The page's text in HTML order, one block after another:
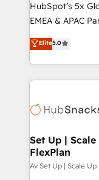
HubSpot’s 5x
EMEA & APAC
experienced
Partner. 🚀 With 2,750+ HubSpot projects delivered
and 370+
we de-risk
multi-region
scale. 🏆 HubSpot’s CEO called us “the partner of the
future.” Others
measurable
Elite5.0
Set Up |
FlexPlan
Av Set Up | Scale